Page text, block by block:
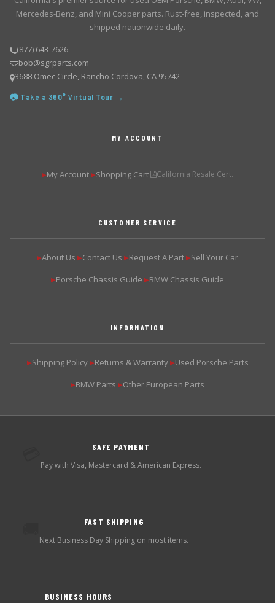
Mercedes-Benz, and Mini Cooper parts. Rust-free, inspected, and
shipped nationwide daily.
(877) 643-7626
bob@sgrparts.com
3688 Omec Circle, Rancho Cordova, CA 95742
📷 Take a 360° Virtual Tour →
MY ACCOUNT
▶My Account ▶Shopping Cart California Resale Cert.
CUSTOMER SERVICE
▶About Us ▶Contact Us ▶Request A Part ▶Sell Your Car
▶Porsche Chassis Guide ▶BMW Chassis Guide
INFORMATION
▶Shipping Policy ▶Returns & Warranty ▶Used Porsche Parts
▶BMW Parts ▶Other European Parts
SAFE PAYMENT
Pay with Visa, Mastercard & American Express.
FAST SHIPPING
Next Business Day Shipping on most items.
BUSINESS HOURS